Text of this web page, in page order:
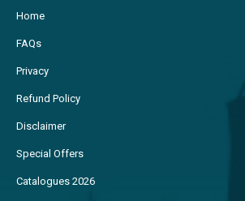
Home
FAQs
Privacy
Refund Policy
Disclaimer
Special Offers
Catalogues 2026